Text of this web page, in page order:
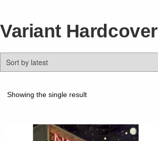
Press
Contact
Store
Variant Hardcover
Showing the single result